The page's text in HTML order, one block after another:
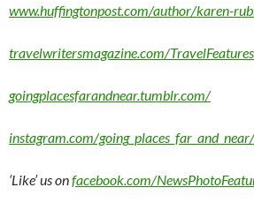
www.huffingtonpost.com/author/karen-
travelwritersmagazine.com/
goingplacesfarandnear.tumblr.com/
instagram.com/going_places_far_and_near/
‘Like’ us onfacebook.com/